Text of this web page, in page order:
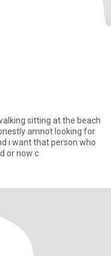
sitting at the beach
amnot looking for
i want that person who
or now c